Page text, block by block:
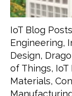
IoT Blog Posts
Engineering,
Design,
of Things, IoT
Materials,